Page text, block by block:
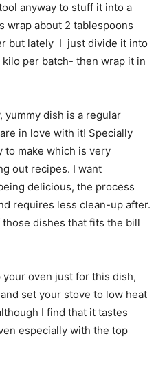
anyway to stuff it into a
wrap about 2 tablespoons
but lately I just divide it into
per batch- then wrap it in
yummy dish is a regular
in love with it! Specially
to make which is very
out recipes. I want
delicious, the process
requires less clean-up after.
dishes that fits the bill
oven just for this dish,
set your stove to low heat
I find that it tastes
especially with the top